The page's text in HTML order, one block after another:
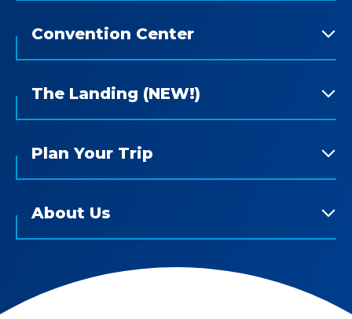
Convention Center
The Landing (NEW!)
Plan Your Trip
About Us